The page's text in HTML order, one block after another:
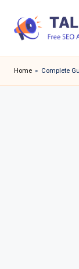
a
l
Home » Complete